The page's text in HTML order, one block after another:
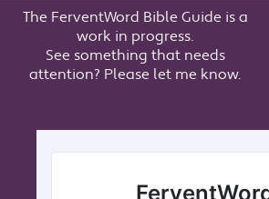
The FerventWord Bible Guide is a
work in progress.
See something that needs
attention? Please let me know.